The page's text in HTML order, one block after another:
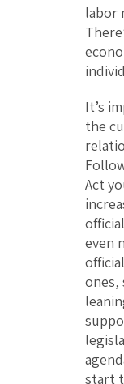
labor
It’s
the
Act
even
ones,
start